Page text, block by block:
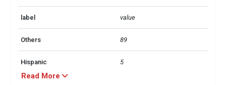
label value
Others 89
Hispanic 5
Read More